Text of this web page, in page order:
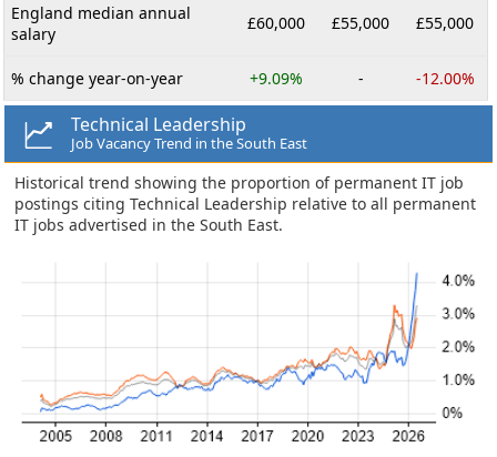
England median annual
salary
£60,000 £55,000 £55,000
% change year-on-year +9.09% - -12.00%
Technical Leadership
Job Vacancy Trend in the South East
Historical trend showing the proportion of permanent IT job
postings citing Technical Leadership relative to all permanent
IT jobs advertised in the South East.